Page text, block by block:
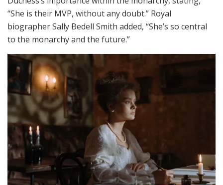
“She is their MVP, without any doubt.” Royal
biographer Sally Bedell Smith added, “She’s so central
to the monarchy and the future.”